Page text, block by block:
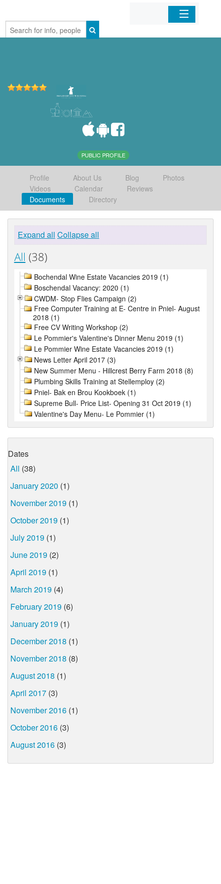
Home
PUBLIC PROFILE
Profile About Us Blog
Photos
Videos
Calendar
Reviews
Documents
Directory
Expand all Collapse all
All (38)
Bochendal Wine Estate Vacancies 2019 (1)
Boschendal Vacancy: 2020 (1)
CWDM- Stop Flies Campaign (2)
Free Computer Training at E- Centre in Pniel- August
2018 (1)
Free CV Writing Workshop (2)
Le Pommier's Valentine's Dinner Menu 2019 (1)
Le Pommier Wine Estate Vacancies 2019 (1)
News Letter April 2017 (3)
New Summer Menu - Hillcrest Berry Farm 2018 (8)
Plumbing Skills Training at Stellemploy (2)
Pniel- Bak en Brou Kookboek (1)
Supreme Bull- Price List- Opening 31 Oct 2019 (1)
Valentine's Day Menu- Le Pommier (1)
Dates
All (38)
January 2020 (1)
November 2019 (1)
October 2019 (1)
July 2019 (1)
June 2019 (2)
April 2019 (1)
March 2019 (4)
February 2019 (6)
January 2019 (1)
December 2018 (1)
November 2018 (8)
August 2018 (1)
April 2017 (3)
November 2016 (1)
October 2016 (3)
August 2016 (3)